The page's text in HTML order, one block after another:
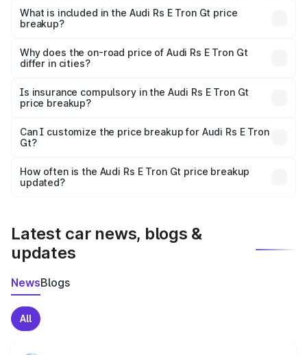
Tron Gt in Shikohabad is ₹1.95 Cr.
What is included in the Audi Rs E Tron Gt price
breakup?
charges, insurance, road tax, handling fees, and optional
accessories.
Why does the on-road price of Audi Rs E Tron Gt
differ in cities?
charges, taxes, and insurance costs.
Is insurance compulsory in the Audi Rs E Tron Gt
price breakup?
Yes, at least third-party insurance is mandatory in India,
and it is included in the on-road price breakup.
Can I customize the price breakup for Audi Rs E Tron
Gt?
accessories, or different insurance plans, which will adjust
the final breakup.
How often is the Audi Rs E Tron Gt price breakup
updated?
Latest car news, blogs &
updates
NewsBlogs
All